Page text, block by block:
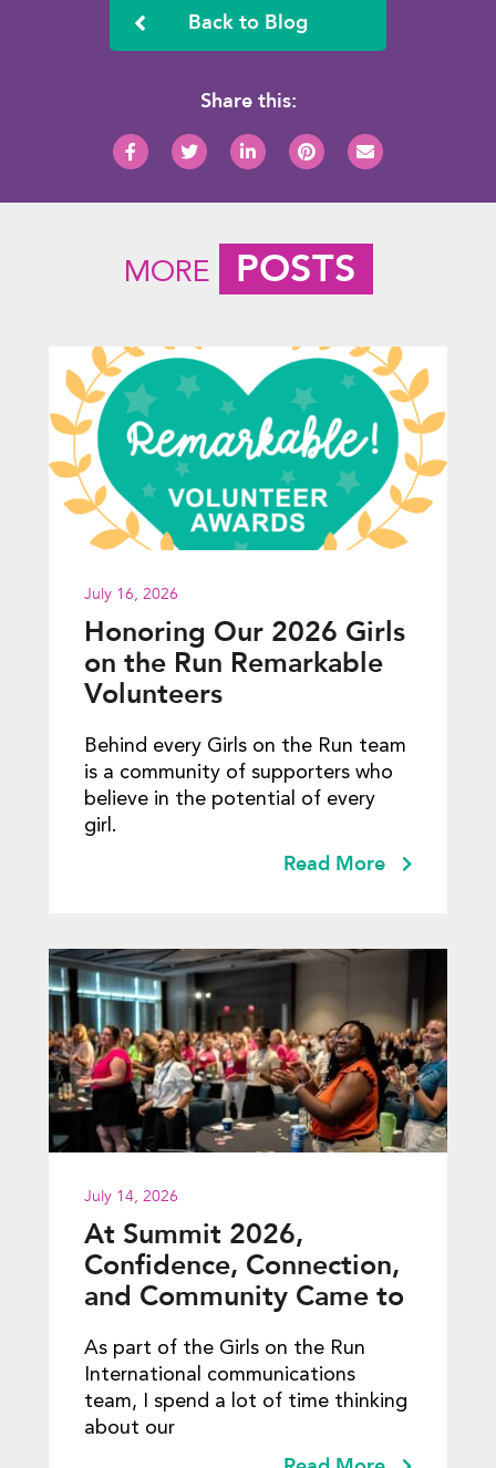
Back to Blog
Share this:
MORE POSTS
July 16, 2026
Honoring Our 2026 Girls
on the Run Remarkable
Volunteers
Behind every Girls on the Run team
is a community of supporters who
believe in the potential of every
girl.
Read More
July 14, 2026
At Summit 2026,
Confidence, Connection,
and Community Came to
As part of the Girls on the Run
International communications
team, I spend a lot of time thinking
about our